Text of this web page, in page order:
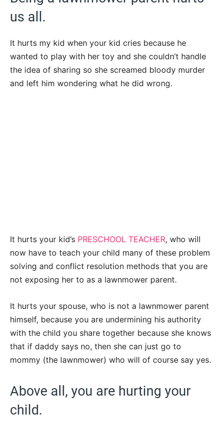
us all.
It hurts my kid when your kid cries because he
wanted to play with her toy and she couldn’t handle
the idea of sharing so she screamed bloody murder
and left him wondering what he did wrong.
It hurts your kid’s PRESCHOOL TEACHER, who will
now have to teach your child many of these problem
solving and conflict resolution methods that you are
not exposing her to as a lawnmower parent.
It hurts your spouse, who is not a lawnmower parent
himself, because you are undermining his authority
with the child you share together because she knows
that if daddy says no, then she can just go to
mommy (the lawnmower) who will of course say yes.
Above all, you are hurting your
child.